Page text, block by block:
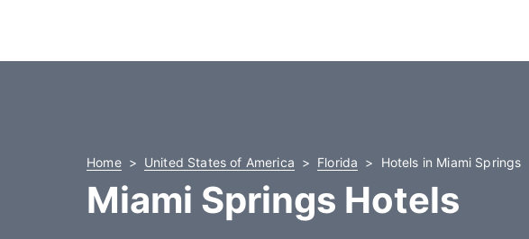
Home United States of America Florida Hotels in Miami Springs
Miami Springs Hotels